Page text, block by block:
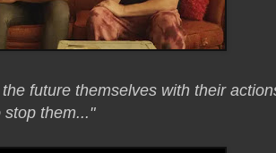
future themselves with their
stop them..."